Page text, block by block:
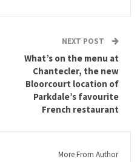
NEXT POST
What’s on the menu at
Chantecler, the new
Bloorcourt location of
Parkdale’s favourite
French restaurant
More From Author